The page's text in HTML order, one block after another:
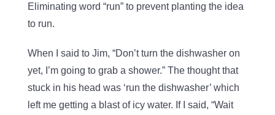
Eliminating word “run” to prevent planting the idea
to run.
When I said to Jim, “Don’t turn the dishwasher on
yet, I’m going to grab a shower.” The thought that
stuck in his head was ‘run the dishwasher’ which
left me getting a blast of icy water. If I said, “Wait